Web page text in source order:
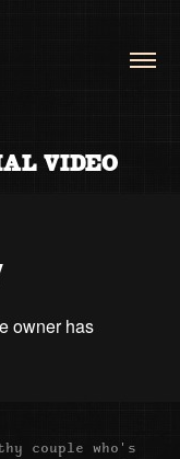
VIDEO
couple who's